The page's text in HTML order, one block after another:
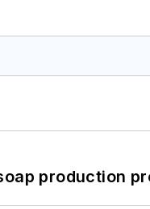
production